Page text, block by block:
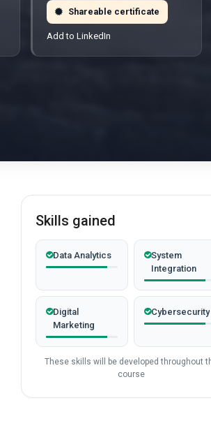
Shareable certificate
Add to LinkedIn
Skills gained
Data Analytics
System
Integration
Digital
Marketing
Cybersecurity
These skills will be developed throughout
course